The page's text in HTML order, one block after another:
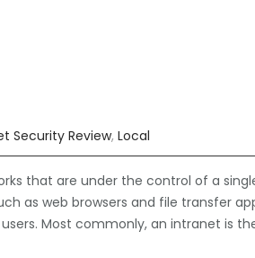
Security Review, Local
that are under the control of a
as web browsers and file transfer
Most commonly, an intranet is